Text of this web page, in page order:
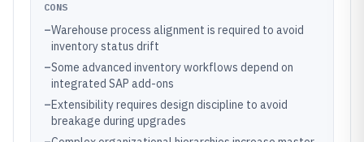
CONS
–Warehouse process alignment is required to avoid
inventory status drift
–Some advanced inventory workflows depend on
integrated SAP add-ons
–Extensibility requires design discipline to avoid
breakage during upgrades